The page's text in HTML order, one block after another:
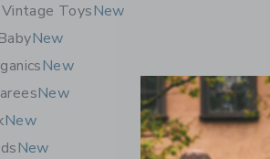
ToysNew
New
New
New
New
New